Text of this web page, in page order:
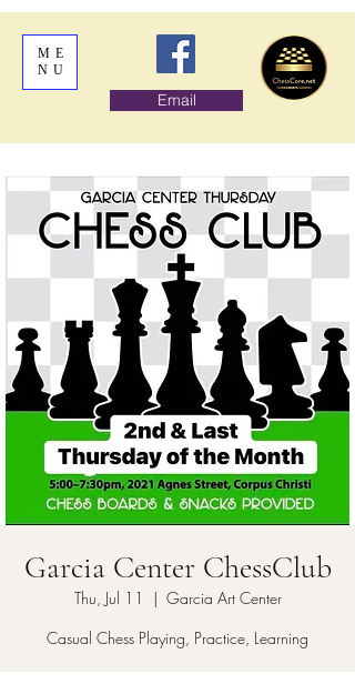
ME
NU
Email
Garcia Center ChessClub
Thu, Jul 11
  |
Garcia Art Center
Casual Chess Playing, Practice, Learning